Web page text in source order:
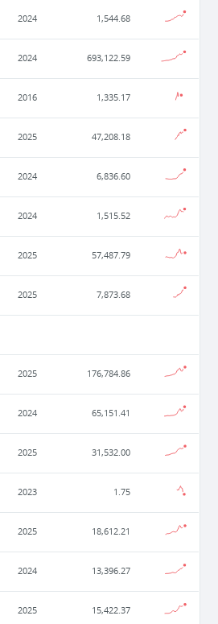
2024 1,544.68
2024 693,122.59
2016 1,335.17
2025 47,208.18
2024 6,836.60
2024 1,515.52
2025 57,487.79
2025 7,873.68
2025 176,784.86
2024 65,151.41
2025 31,532.00
2023 1.75
2025 18,612.21
2024 13,396.27
2025 15,422.37